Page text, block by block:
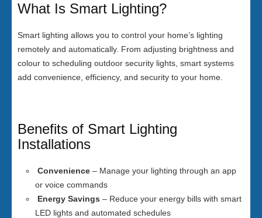
What Is Smart Lighting?
Smart lighting allows you to control your home’s lighting
remotely and automatically. From adjusting brightness and
colour to scheduling outdoor security lights, smart systems
add convenience, efficiency, and security to your home.
Benefits of Smart Lighting
Installations
Convenience – Manage your lighting through an app
or voice commands
Energy Savings – Reduce your energy bills with smart
LED lights and automated schedules